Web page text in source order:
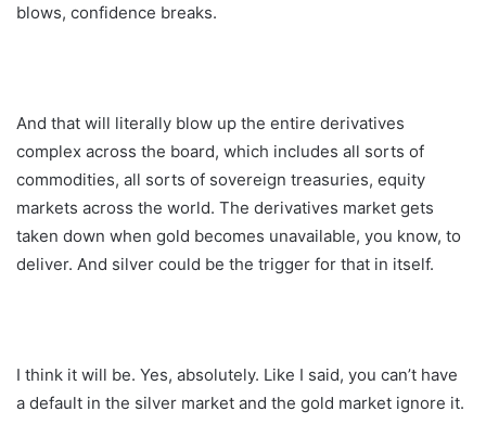
blows, confidence breaks.
And that will literally blow up the entire derivatives
complex across the board, which includes all sorts of
commodities, all sorts of sovereign treasuries, equity
markets across the world. The derivatives market gets
taken down when gold becomes unavailable, you know, to
deliver. And silver could be the trigger for that in itself.
I think it will be. Yes, absolutely. Like I said, you can’t have
a default in the silver market and the gold market ignore it.